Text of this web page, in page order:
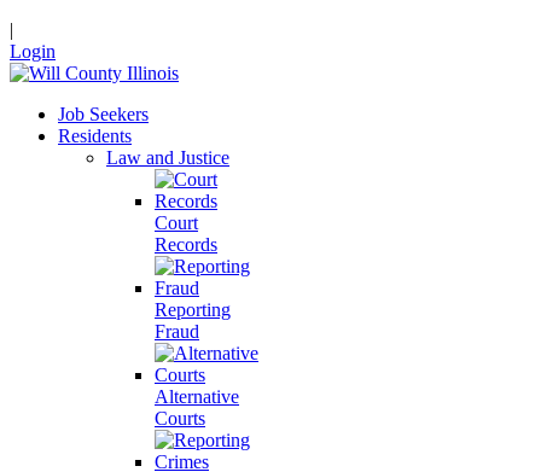
|
Login
Job Seekers
Residents
Law and Justice
Court
Records
Reporting
Fraud
Alternative
Courts